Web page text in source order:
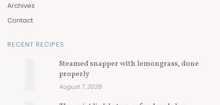
Archives
Contact
RECENT RECIPES
Steamed snapper with lemongrass, done
properly
August 7, 2026